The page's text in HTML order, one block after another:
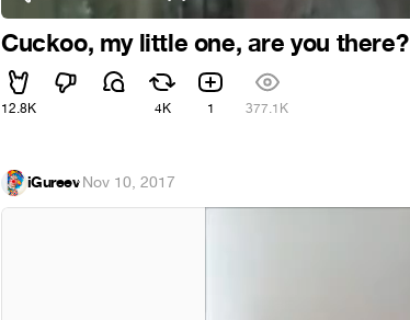
Cuckoo, my little one, are you there?
12.8K 4K 1 377.1K
iGureev·Nov 10, 2017